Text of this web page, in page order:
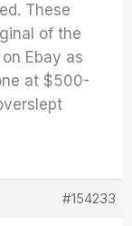
These
of the
Ebay as
at $500-
#154233